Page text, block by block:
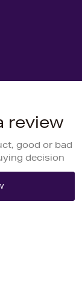
review
good or bad
decision